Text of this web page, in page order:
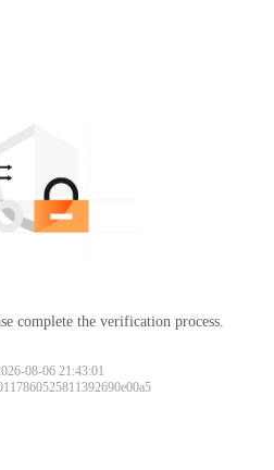
complete the verification process.
08-06 21:43:01